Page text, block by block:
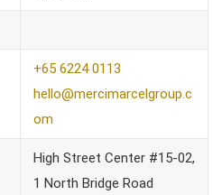
+65 6224 0113
hello@mercimarcelgroup.c
om
High Street Center #15-02,
1 North Bridge Road